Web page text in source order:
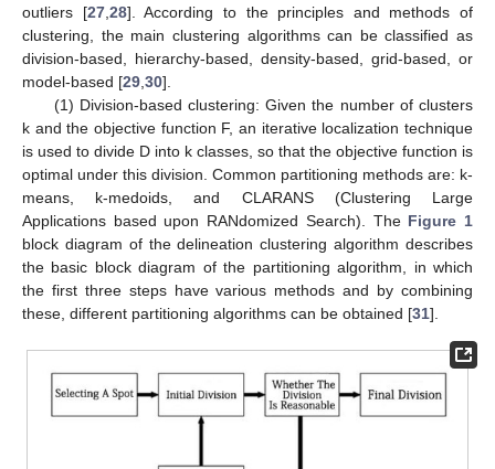
outliers [27, 28]. According to the principles and methods of
clustering, the main clustering algorithms can be classified as
division-based, hierarchy-based, density-based, grid-based, or
model-based [29 30].
(1) Division-based clustering: Given the number of clusters
k and the objective function F, an iterative localization technique
is used to divide D into k classes, so that the objective function is
optimal under this division. Common partitioning methods are: k-
means, k-medoids, and CLARANS (Clustering Large
Applications based upon RANdomized Search). The Figure 1
block diagram of the delineation clustering algorithm describes
the basic block diagram of the partitioning algorithm, in which
the first three steps have various methods and by combining
these, different partitioning algorithms can be obtained [31].